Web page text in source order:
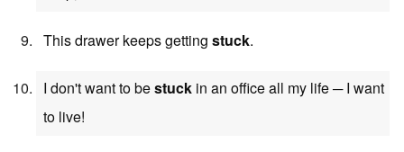
This drawer keeps getting stuck.
I don't want to bestuck in an office all my life ─ I want
to live!